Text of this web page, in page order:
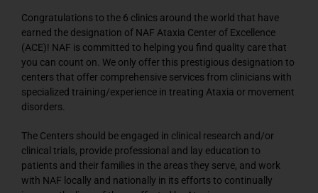
Congratulations to the 6 clinics around the world that have
earned the designation of NAF Ataxia Center of Excellence
(ACE)! NAF is committed to helping you find quality care that
you can count on. We only offer this prestigious designation to
centers that offer comprehensive services from clinicians with
specialized training/experience in treating Ataxia or movement
disorders.
The Centers should be engaged in clinical research and/or
clinical trials, provide professional and lay education to
patients and their families in the areas they serve, and work
with NAF locally and nationally in its efforts to continually